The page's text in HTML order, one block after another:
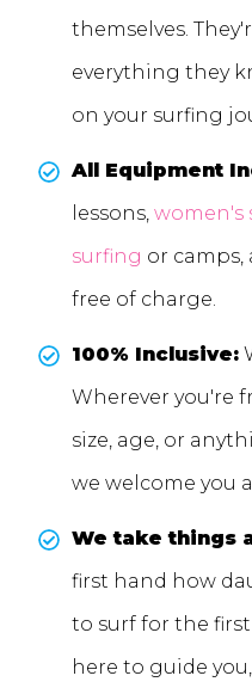
themselves.
everything they
on your surfing
All Equipment
lessons, women's
surfing or
free of charge.
100% Inclusive:
Wherever you're
size, age, or
we welcome you
We take things
first hand how
to surf for the
here to guide